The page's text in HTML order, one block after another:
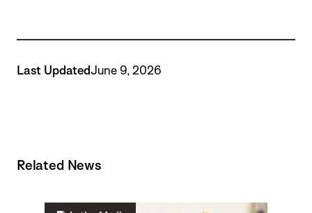
Last UpdatedJune 9, 2026
Related News